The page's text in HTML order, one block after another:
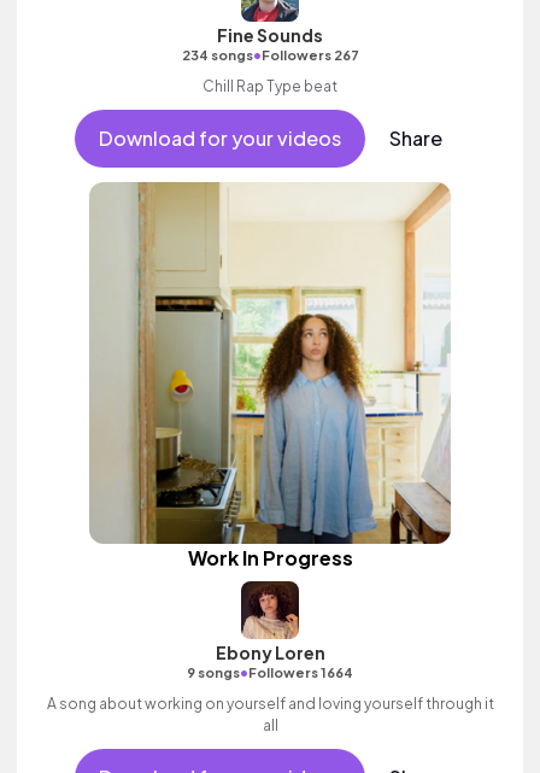
Fine Sounds
234 songs•Followers 267
Chill Rap Type beat
Download for your videos Share
Work In Progress
Ebony Loren
9 songs•Followers 1664
A song about working on yourself and loving yourself through it
all